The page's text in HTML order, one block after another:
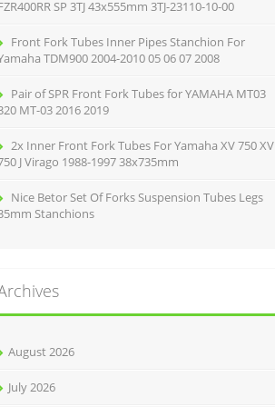
SP 3TJ 43x555mm 3TJ-23110-10-00
Front Fork Tubes Inner Pipes Stanchion For
TDM900 2004-2010 05 06 07 2008
Pair of SPR Front Fork Tubes for YAMAHA MT03
MT-03 2016 2019
2x Inner Front Fork Tubes For Yamaha XV 750 XV
J Virago 1988-1997 38x735mm
Nice Betor Set Of Forks Suspension Tubes Legs
Stanchions
August 2026
July 2026